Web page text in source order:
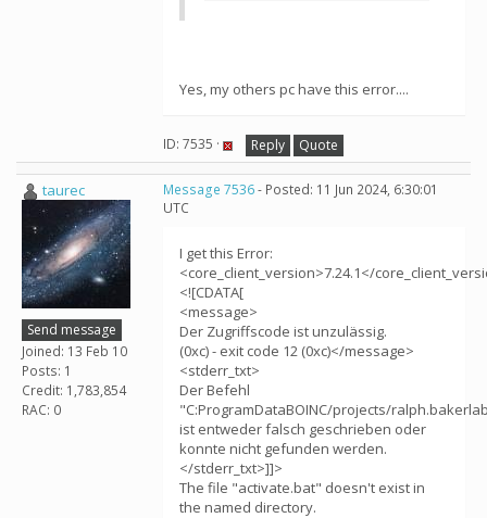
Yes, my others pc have this error....
ID: 7535 · Reply Quote
taurec
Send message
Joined: 13 Feb 10
Posts: 1
Credit: 1,783,854
RAC: 0
Message 7536- Posted: 11 Jun 2024, 6:30:01
UTC
I get this Error:
<core_client_version>7.24.1</
<![CDATA[
<message>
Der Zugriffscode ist unzulässig.
(0xc) - exit code 12 (0xc)</message>
<stderr_txt>
Der Befehl
"C:ProgramDataBOINC/projects/
ist entweder falsch geschrieben oder
konnte nicht gefunden werden.
</stderr_txt>]]>
The file "activate.bat" doesn't exist in
the named directory.